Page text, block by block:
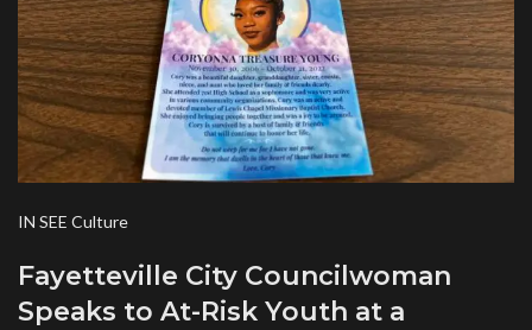
IN SEE Culture
Fayetteville City Councilwoman
Speaks to At-Risk Youth at a